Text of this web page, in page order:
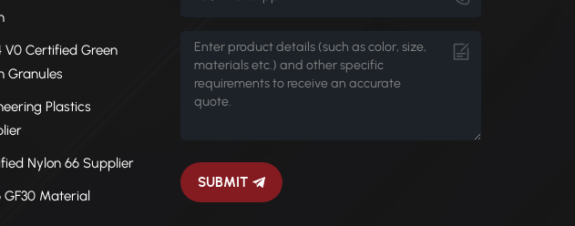
V0 Certified Green
Granules
Plastics
Nylon 66 Supplier
GF30 Material
SUBMIT